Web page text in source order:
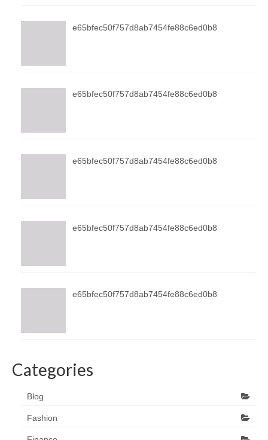
e65bfec50f757d8ab7454fe88c6ed0b8
e65bfec50f757d8ab7454fe88c6ed0b8
e65bfec50f757d8ab7454fe88c6ed0b8
e65bfec50f757d8ab7454fe88c6ed0b8
e65bfec50f757d8ab7454fe88c6ed0b8
Categories
Blog
Fashion